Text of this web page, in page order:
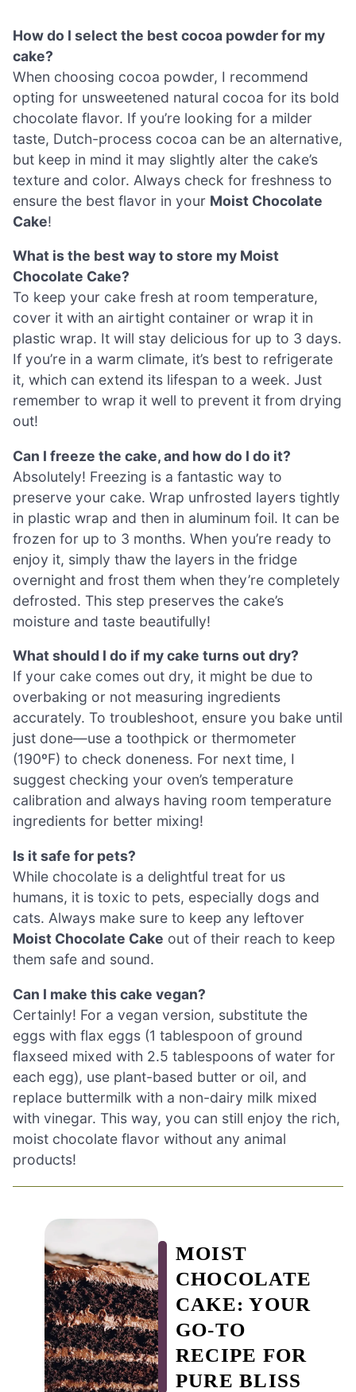
How do I select the best cocoa powder for my
cake?
When choosing cocoa powder, I recommend
opting for unsweetened natural cocoa for its bold
chocolate flavor. If you’re looking for a milder
taste, Dutch-process cocoa can be an alternative,
but keep in mind it may slightly alter the cake’s
texture and color. Always check for freshness to
ensure the best flavor in your Moist Chocolate
Cake!
What is the best way to store my Moist
Chocolate Cake?
To keep your cake fresh at room temperature,
cover it with an airtight container or wrap it in
plastic wrap. It will stay delicious for up to 3 days.
If you’re in a warm climate, it’s best to refrigerate
it, which can extend its lifespan to a week. Just
remember to wrap it well to prevent it from drying
out!
Can I freeze the cake, and how do I do it?
Absolutely! Freezing is a fantastic way to
preserve your cake. Wrap unfrosted layers tightly
in plastic wrap and then in aluminum foil. It can be
frozen for up to 3 months. When you’re ready to
enjoy it, simply thaw the layers in the fridge
overnight and frost them when they’re completely
defrosted. This step preserves the cake’s
moisture and taste beautifully!
What should I do if my cake turns out dry?
If your cake comes out dry, it might be due to
overbaking or not measuring ingredients
accurately. To troubleshoot, ensure you bake until
just done—use a toothpick or thermometer
(190ºF) to check doneness. For next time, I
suggest checking your oven’s temperature
calibration and always having room temperature
ingredients for better mixing!
Is it safe for pets?
While chocolate is a delightful treat for us
humans, it is toxic to pets, especially dogs and
cats. Always make sure to keep any leftover
Moist Chocolate Cake out of their reach to keep
them safe and sound.
Can I make this cake vegan?
Certainly! For a vegan version, substitute the
eggs with flax eggs (1 tablespoon of ground
flaxseed mixed with 2.5 tablespoons of water for
each egg), use plant-based butter or oil, and
replace buttermilk with a non-dairy milk mixed
with vinegar. This way, you can still enjoy the rich,
moist chocolate flavor without any animal
products!
MOIST
CHOCOLATE
CAKE: YOUR
GO-TO
RECIPE FOR
PURE BLISS